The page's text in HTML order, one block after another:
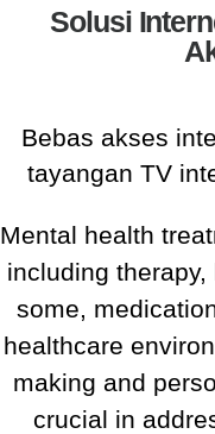
Solusi
Bebas akses
tayangan TV
Mental health
including therapy,
some,
healthcare
making and
crucial in